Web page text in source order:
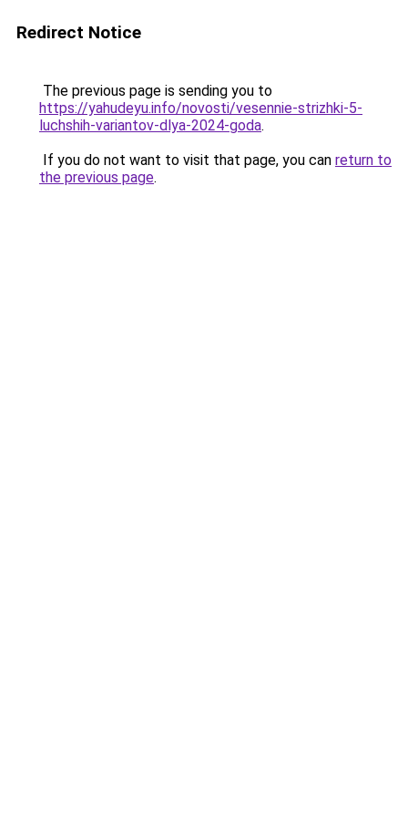
Redirect Notice
The previous page is sending you to
https://yahudeyu.info/novosti/vesennie-strizhki-5-
luchshih-variantov-dlya-2024-goda.
If you do not want to visit that page, you can return to
the previous page.